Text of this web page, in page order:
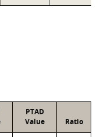
PTAD
Value
Ratio